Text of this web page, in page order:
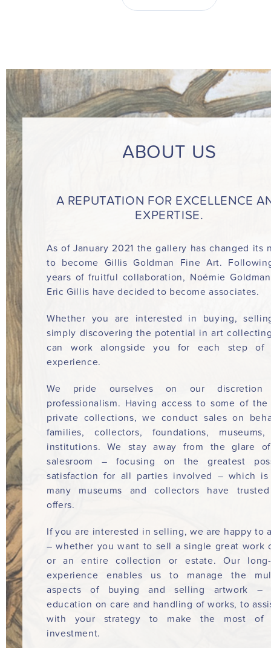
ABOUT US
A REPUTATION FOR EXCELLENCE
EXPERTISE.
As of January 2021 the gallery has changed its
to become Gillis Goldman Fine Art.
years of fruitful collaboration, Noémie
Eric Gillis have decided to become associates.
Whether you are interested in buying,
simply discovering the potential in art
can work alongside you for each step of
experience.
We pride ourselves on our discretion
professionalism. Having access to some of
private collections, we conduct sales on
families, collectors, foundations,
institutions. We stay away from the glare
salesroom – focusing on the greatest
satisfaction for all parties involved – which
many museums and collectors have
offers.
If you are interested in selling, we are happy to
– whether you want to sell a single great work
or an entire collection or estate. Our long-
experience enables us to manage the
aspects of buying and selling artwork –
education on care and handling of works, to
with your strategy to make the most of
investment.